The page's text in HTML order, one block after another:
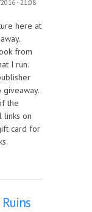
- 21:08
here at
from
I run.
the
links on
card for